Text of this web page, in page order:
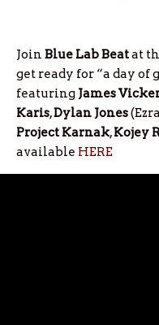
Join Blue Lab Beatat
get ready for “a day of
featuring James
Karis,Dylan Jones
Project Karnak,Kojey
available HERE